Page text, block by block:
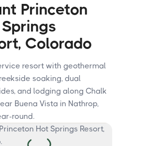
Princeton
Colorado
resort with geothermal
soaking, dual
and lodging along Chalk
Buena Vista in Nathrop,
round.